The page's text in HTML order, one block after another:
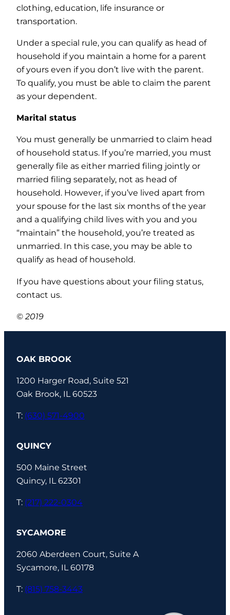
clothing, education, life insurance or
transportation.
Under a special rule, you can qualify as head of
household if you maintain a home for a parent
of yours even if you don’t live with the parent.
To qualify, you must be able to claim the parent
as your dependent.
Marital status
You must generally be unmarried to claim head
of household status. If you’re married, you must
generally file as either married filing jointly or
married filing separately, not as head of
household. However, if you’ve lived apart from
your spouse for the last six months of the year
and a qualifying child lives with you and you
“maintain” the household, you’re treated as
unmarried. In this case, you may be able to
qualify as head of household.
If you have questions about your filing status,
contact us.
© 2019
OAK BROOK
1200 Harger Road, Suite 521
Oak Brook, IL 60523
T: (630) 571-4900
QUINCY
500 Maine Street
Quincy, IL 62301
T: (217) 222-0304
SYCAMORE
2060 Aberdeen Court, Suite A
Sycamore, IL 60178
T: (815) 758-3443